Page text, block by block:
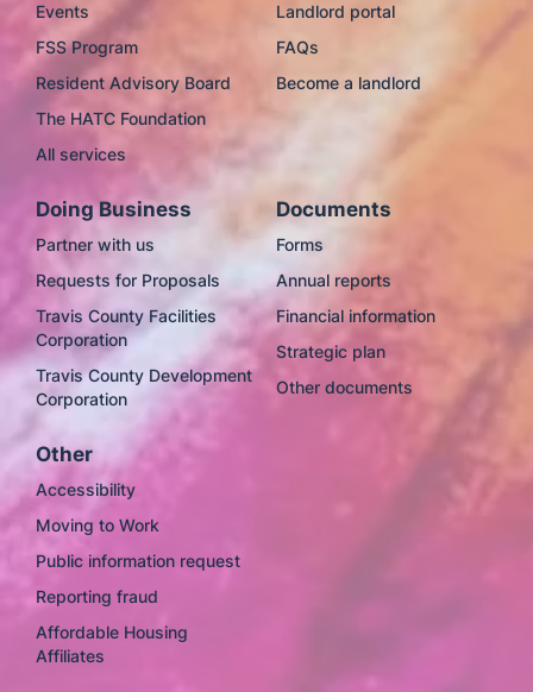
Events
FSS Program
Resident Advisory Board
The HATC Foundation
All services
Landlord portal
FAQs
Become a landlord
Doing Business
Partner with us
Requests for Proposals
Travis County Facilities
Corporation
Travis County Development
Corporation
Documents
Forms
Annual reports
Financial information
Strategic plan
Other documents
Other
Accessibility
Moving to Work
Public information request
Reporting fraud
Affordable Housing
Affiliates